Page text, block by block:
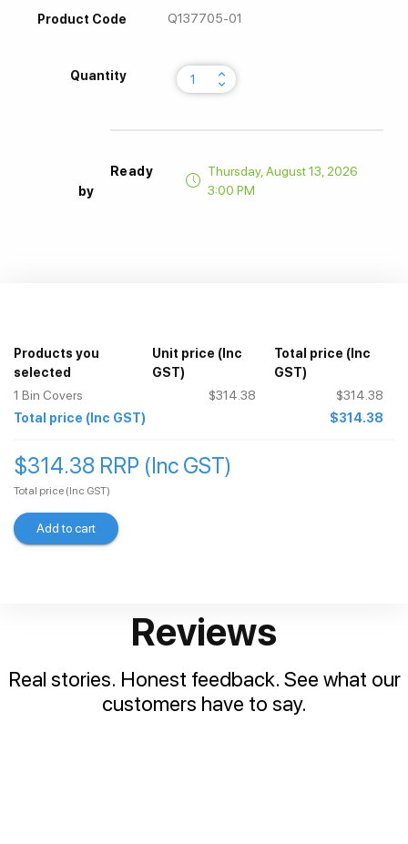
Product Code Q137705-01
Quantity keyboard_arrow_up
keyboard_arrow_down
Ready
by
Thursday, August 13, 2026
3:00 PM
Products you
selected
Unit price (Inc
GST)
Total price (Inc
GST)
1 Bin Covers $314.38
$314.38
Total price (Inc GST) $314.38
$314.38 RRP (Inc GST)
Total price (Inc GST)
Add to cart
Reviews
Real stories. Honest feedback. See what our
customers have to say.